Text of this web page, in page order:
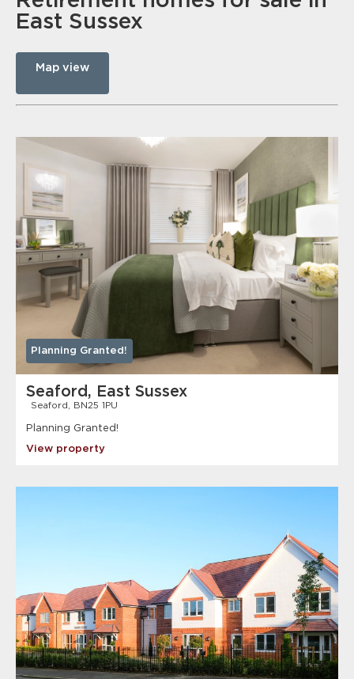
East Sussex
Map view
Planning Granted!
Seaford, East Sussex
Seaford, BN25 1PU
Planning Granted!
View property